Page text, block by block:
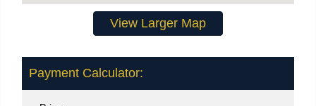
View Larger Map
Payment Calculator: